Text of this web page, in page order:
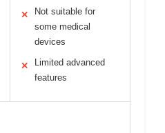
✕
Not suitable for
some medical
devices
✕
Limited advanced
features